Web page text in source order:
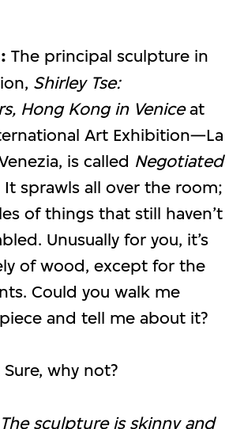
The principal sculpture in
Shirley Tse:
Hong Kong in Veniceat
Art Exhibition—La
is called Negotiated
It sprawls all over the room;
of things that still haven’t
Unusually for you, it’s
of wood, except for the
Could you walk me
and tell me about it?
Sure, why not?
sculpture is skinny and